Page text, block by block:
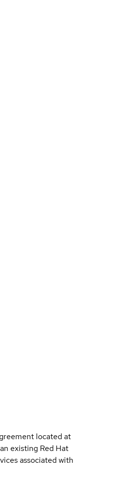
located at
existing Red Hat
associated with